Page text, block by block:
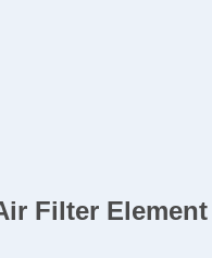
Filter Element